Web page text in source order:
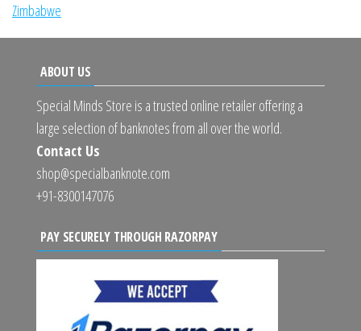
Zimbabwe
ABOUT US
Special Minds Store is a trusted online retailer offering a
large selection of banknotes from all over the world.
Contact Us
shop@specialbanknote.com
+91-8300147076
PAY SECURELY THROUGH RAZORPAY